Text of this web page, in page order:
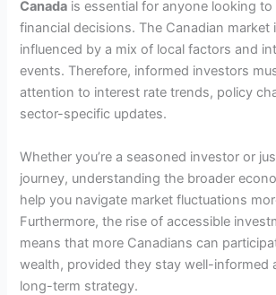
Canada is essential for anyone looking
financial decisions. The Canadian market
influenced by a mix of local factors and
events. Therefore, informed investors
attention to interest rate trends, policy
sector-specific updates.
Whether you’re a seasoned investor or
journey, understanding the broader
help you navigate market fluctuations
Furthermore, the rise of accessible
means that more Canadians can
wealth, provided they stay well-informed
long-term strategy.